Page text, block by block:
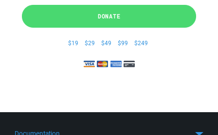
DONATE
$19 $29 $49 $99 $249